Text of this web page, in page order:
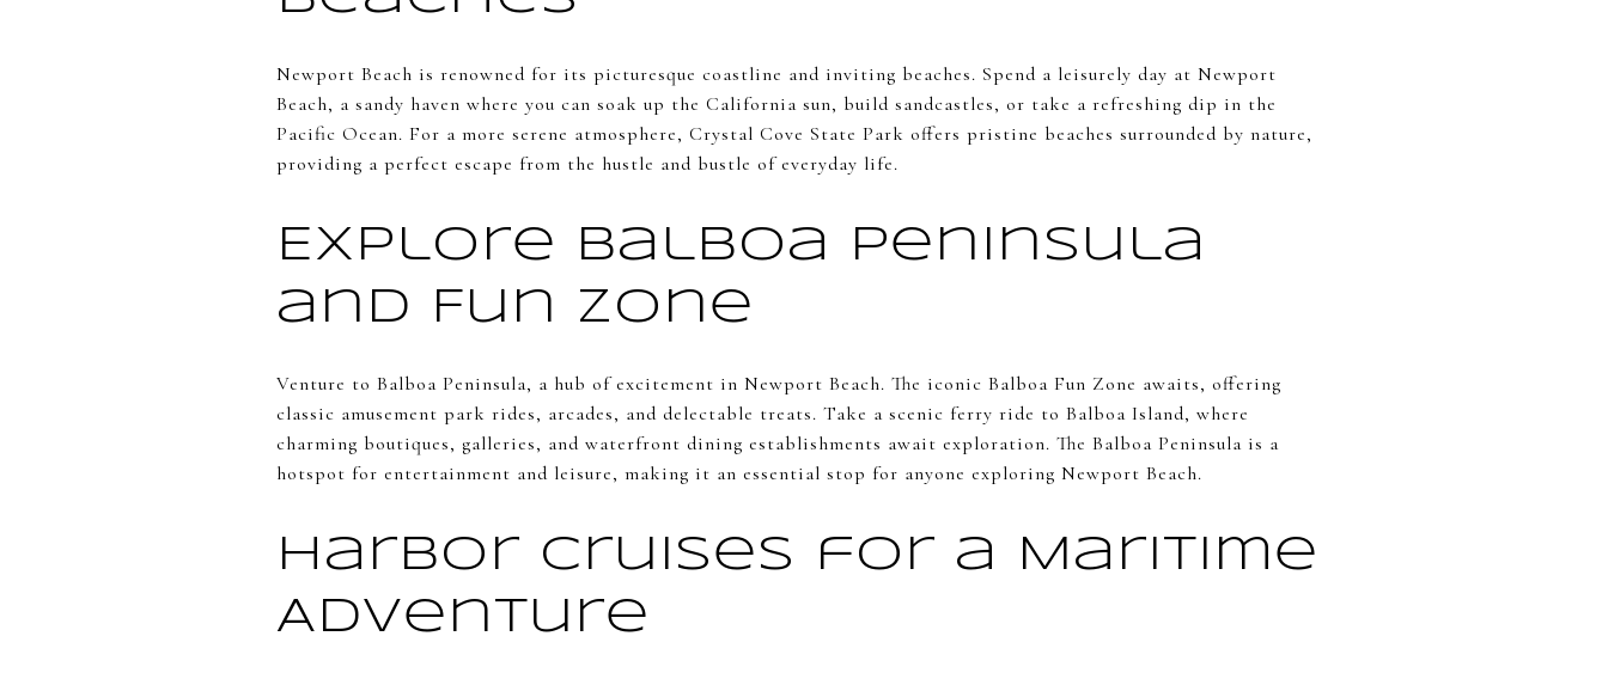
Newport Beach is renowned for its picturesque coastline and inviting beaches. Spend a leisurely day at Newport
Beach, a sandy haven where you can soak up the California sun, build sandcastles, or take a refreshing dip in the
Pacific Ocean. For a more serene atmosphere, Crystal Cove State Park offers pristine beaches surrounded by nature,
providing a perfect escape from the hustle and bustle of everyday life.
Explore Balboa Peninsula
and Fun Zone
Venture to Balboa Peninsula, a hub of excitement in Newport Beach. The iconic Balboa Fun Zone awaits, offering
classic amusement park rides, arcades, and delectable treats. Take a scenic ferry ride to Balboa Island, where
charming boutiques, galleries, and waterfront dining establishments await exploration. The Balboa Peninsula is a
hotspot for entertainment and leisure, making it an essential stop for anyone exploring Newport Beach.
Harbor Cruises for a Maritime
Adventure